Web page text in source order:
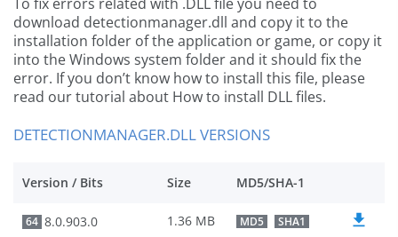
download detectionmanager.dll and copy it to the
installation folder of the application or game, or copy it
into the Windows system folder and it should fix the
error. If you don’t know how to install this file, please
read our tutorial about How to install DLL files.
DETECTIONMANAGER.DLL VERSIONS
Version / Bits Size MD5/SHA-1
64 8.0.903.0 1.36 MB MD5 SHA1